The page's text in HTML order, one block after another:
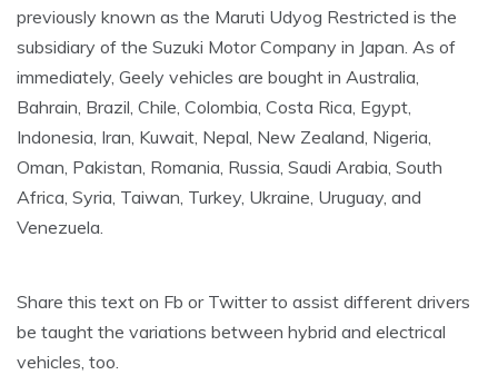
previously known as the Maruti Udyog Restricted is the
subsidiary of the Suzuki Motor Company in Japan. As of
immediately, Geely vehicles are bought in Australia,
Bahrain, Brazil, Chile, Colombia, Costa Rica, Egypt,
Indonesia, Iran, Kuwait, Nepal, New Zealand, Nigeria,
Oman, Pakistan, Romania, Russia, Saudi Arabia, South
Africa, Syria, Taiwan, Turkey, Ukraine, Uruguay, and
Venezuela.
Share this text on Fb or Twitter to assist different drivers
be taught the variations between hybrid and electrical
vehicles, too.